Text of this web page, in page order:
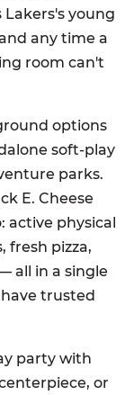
young
any time a
room can't
options
soft-play
parks.
E. Cheese
active physical
fresh pizza,
all in a single
trusted
party with
or